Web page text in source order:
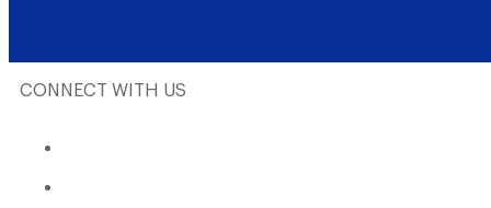
CONNECT WITH US